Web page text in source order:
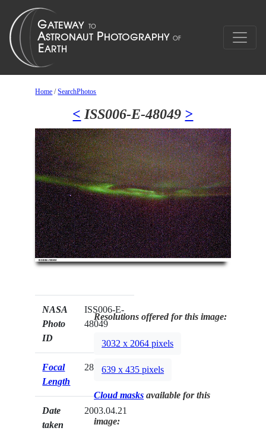
Home /SearchPhotos
< ISS006-E-48049 >
NASA
Photo
ID
ISS006-E-
48049
Focal
Length
28mm
Date
taken
2003.04.21
Resolutions offered for this image:
3032 x 2064 pixels
639 x 435 pixels
Cloud masks available for this
image: